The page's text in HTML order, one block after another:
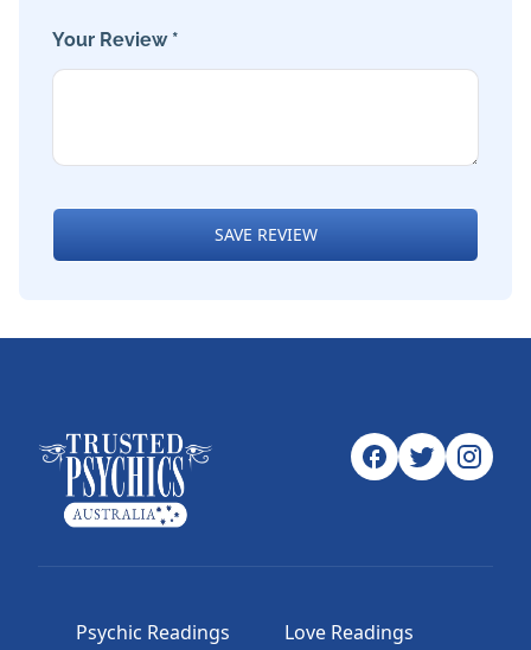
Your Review *
SAVE REVIEW
Psychic Readings
Love Readings